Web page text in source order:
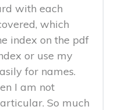
with each
which
index on the pdf
or use my
for names.
I am not
So much